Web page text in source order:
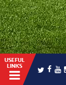
USEFUL
LINKS